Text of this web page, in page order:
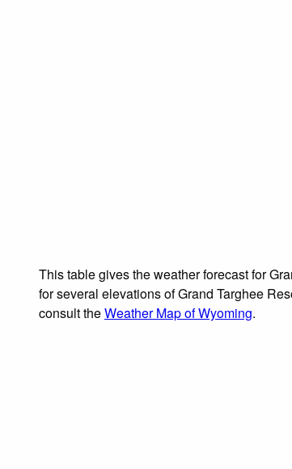
This table gives the weather forecast for
for several elevations of Grand Targhee
consult theWeather Map of Wyoming.